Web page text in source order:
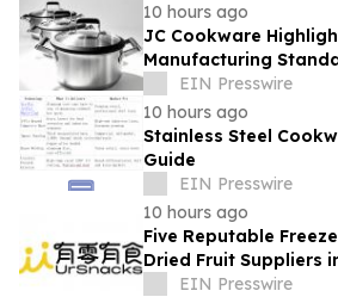
10 hours ago
JC Cookware
Manufacturing
Safeguards in
EIN Presswire
10 hours ago
Stainless Steel
Guide
EIN Presswire
10 hours ago
Five Reputable
Dried Fruit Suppliers
Durian Inclusions for
EIN Presswire